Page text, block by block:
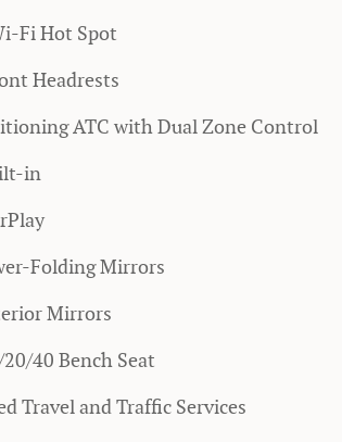
Fi Hot Spot
Headrests
ATC with Dual Zone Control
in
Folding Mirrors
Mirrors
40 Bench Seat
Travel and Traffic Services